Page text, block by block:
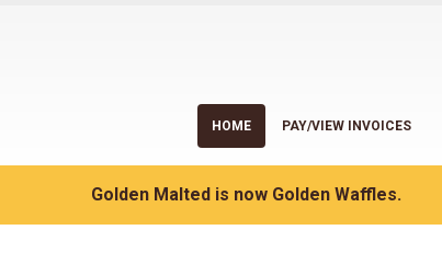
HOME PAY/VIEW INVOICES
Golden Malted is now Golden Waffles.